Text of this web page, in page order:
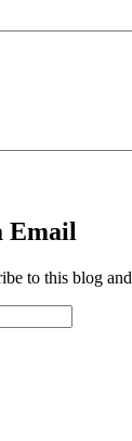
Email
to this blog